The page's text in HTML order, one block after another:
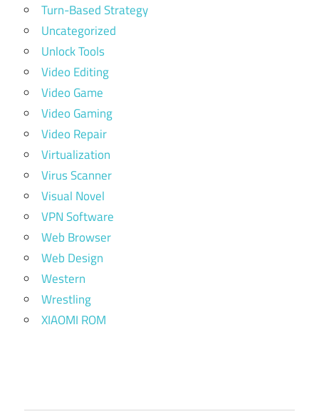
Turn-Based Strategy
Uncategorized
Unlock Tools
Video Editing
Video Game
Video Gaming
Video Repair
Virtualization
Virus Scanner
Visual Novel
VPN Software
Web Browser
Web Design
Western
Wrestling
XIAOMI ROM